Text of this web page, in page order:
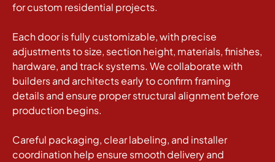
for custom residential projects.
Each door is fully customizable, with precise
adjustments to size, section height, materials, finishes,
hardware, and track systems. We collaborate with
builders and architects early to confirm framing
details and ensure proper structural alignment before
production begins.
Careful packaging, clear labeling, and installer
coordination help ensure smooth delivery and